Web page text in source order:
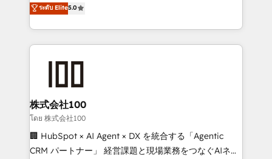
Europe, with teams across 7 countries. Born in Chile,
we combine local insight with international reach to
help businesses grow through technology, creativity,
end solutions that integrate CRM, AI automation,
inbound and loop marketing, content, and digital
creativity. Our multicultural team works in Spanish,
Portuguese, and English to design scalable strategies
that drive measurable growth. 🌎 Highlights: • 10+
ระดับ Elite5.0
株式会社100
โดย 株式会社100
🏢 HubSpot × AI Agent × DX を統合する「Agentic
CRM パートナー」 経営課題と現場業務をつなぐAIネイ